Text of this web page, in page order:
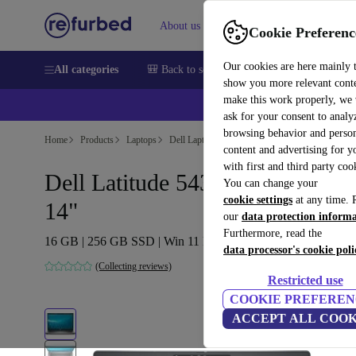
Cookie
Our cookies are here mainly
show you more relevant
make this work properly, we
ask for your consent to
browsing behavior and
content and advertising for
with first and third party
You can change your
cookie settings at any time.
our data protection
Furthermore, read the
data processor's cookie
Restricted use
COOKIE
ACCEPT ALL
About us Sell Help
All categories 🎒 Back to school Smartphones Laptops
Home Products Laptops Dell Laptops
Dell Latitude 5431 | i5-1250P |
14"
16 GB | 256 GB SSD | Win 11 Pro | DE
(Collecting reviews)